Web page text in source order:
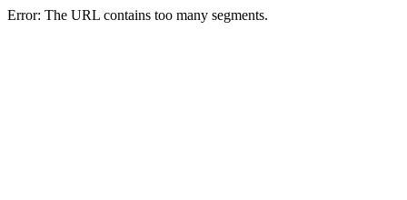
Error: The URL contains too many segments.